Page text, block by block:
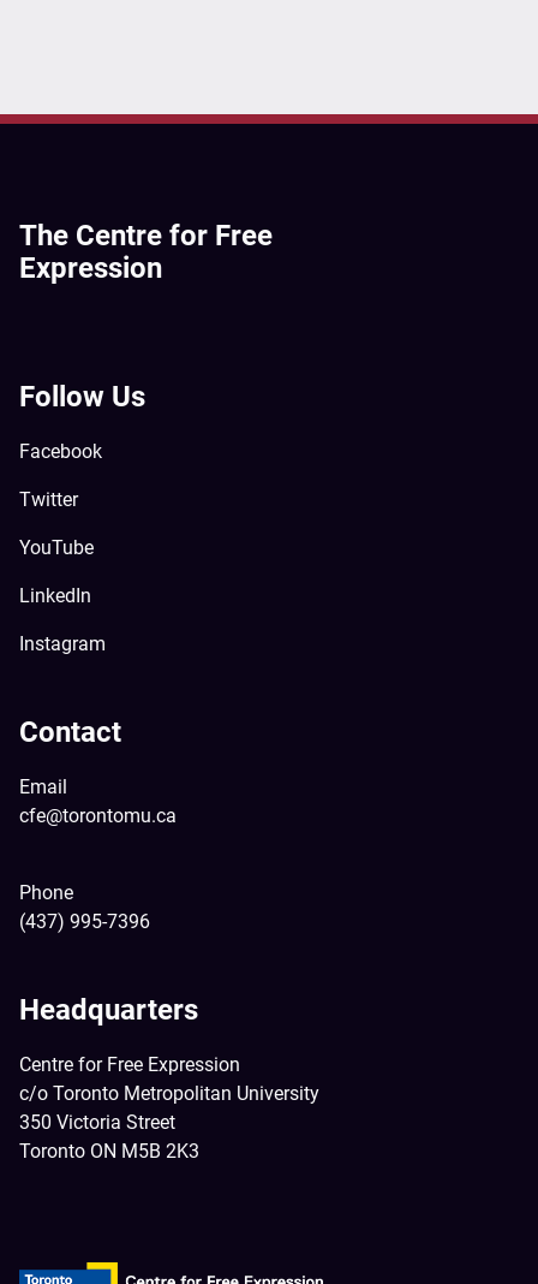
The Centre for Free
Expression
Follow Us
Facebook
Twitter
YouTube
LinkedIn
Instagram
Contact
Email
cfe@torontomu.ca
Phone
(437) 995-7396
Headquarters
Centre for Free Expression
c/o Toronto Metropolitan University
350 Victoria Street
Toronto ON M5B 2K3